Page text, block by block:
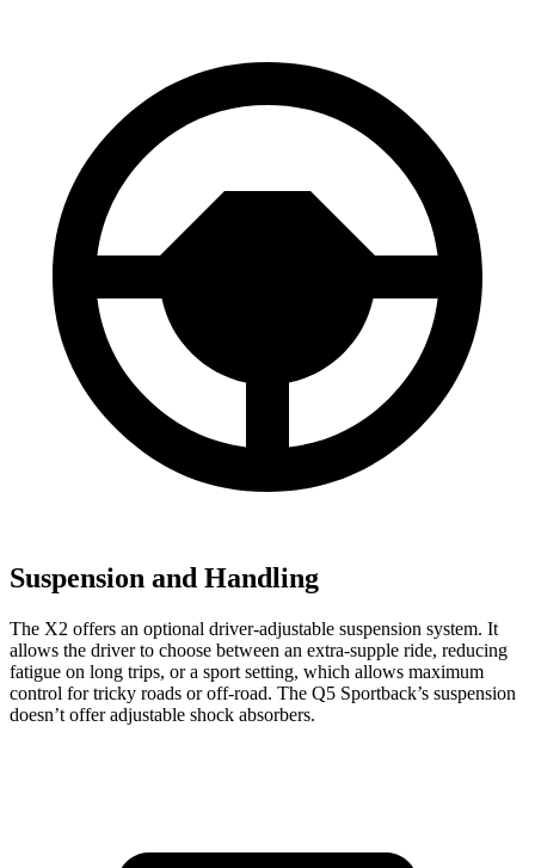
Suspension and Handling
The X2 offers an optional driver-adjustable suspension system. It
allows the driver to choose between an extra-supple ride, reducing
fatigue on long trips, or a sport setting, which allows maximum
control for tricky roads or off-road. The Q5 Sportback’s suspension
doesn’t offer adjustable shock absorbers.